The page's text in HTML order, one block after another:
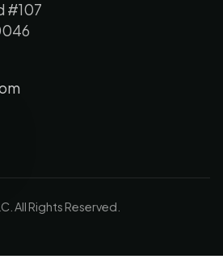
#107
All Rights Reserved.